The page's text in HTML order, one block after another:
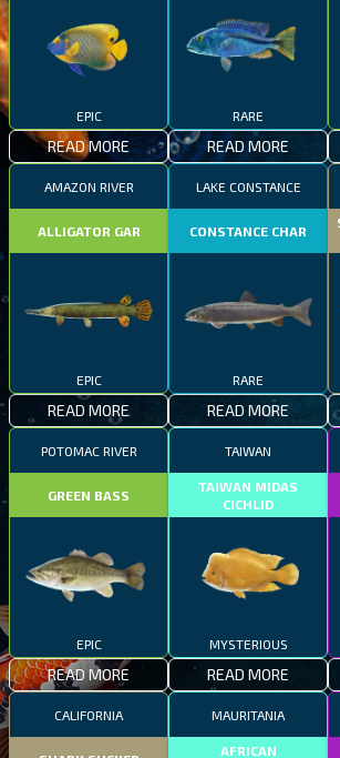
EPIC
READ MORE
RARE
READ MORE
AMAZON RIVER
ALLIGATOR GAR
EPIC
READ MORE
LAKE CONSTANCE
CONSTANCE CHAR
RARE
READ MORE
POTOMAC RIVER
GREEN BASS
EPIC
READ MORE
TAIWAN
TAIWAN MIDAS
CICHLID
MYSTERIOUS
READ MORE
CALIFORNIA MAURITANIA
AFRICAN